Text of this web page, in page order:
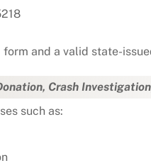
and a valid state-
Crash
such as: